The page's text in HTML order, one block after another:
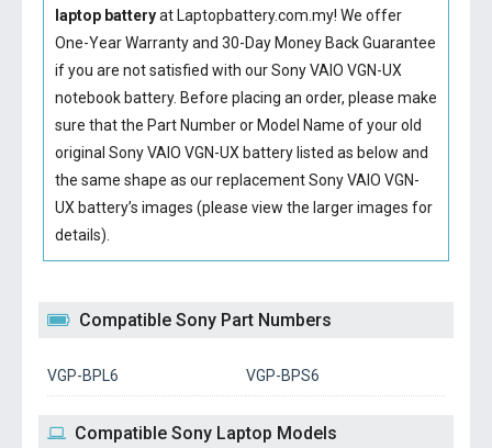
laptop batteryat Laptopbattery.com.my! We offer
One-Year Warranty and 30-Day Money Back Guarantee
if you are not satisfied with ourSony VAIO VGN-UX
notebook battery. Before placing an order, please make
sure that the Part Number or Model Name of your old
original Sony VAIO VGN-UX batterylisted as below and
the same shape as our replacement Sony VAIO VGN-
UX battery’s images (please view the larger images for
details).
Compatible Sony Part Numbers
VGP-BPL6 VGP-BPS6
Compatible Sony Laptop Models